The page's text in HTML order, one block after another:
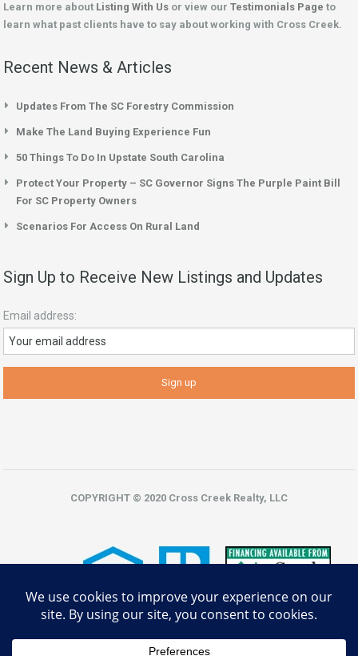
Learn more about Listing With Us or view our Testimonials Page to
learn what past clients have to say about working with Cross Creek.
Recent News & Articles
Updates From The SC Forestry Commission
Make The Land Buying Experience Fun
50 Things To Do In Upstate South Carolina
Protect Your Property – SC Governor Signs The Purple Paint Bill
For SC Property Owners
Scenarios For Access On Rural Land
Sign Up to Receive New Listings and Updates
Email address:
COPYRIGHT © 2020 Cross Creek Realty, LLC